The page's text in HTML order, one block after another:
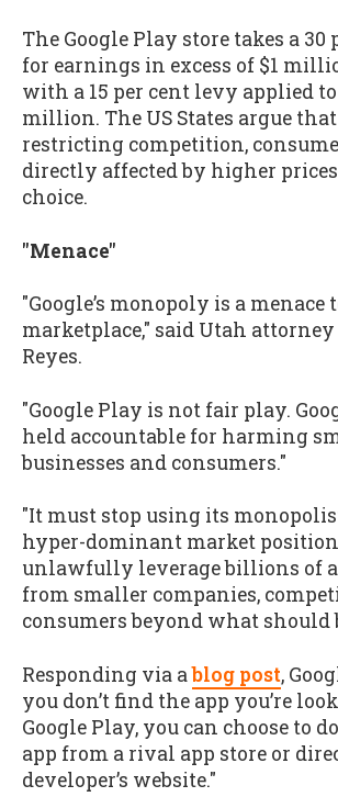
The Google Play store takes a 30
for earnings in excess of $1
with a 15 per cent levy applied
million. The US States argue
restricting competition,
directly affected by higher
choice.
"Menace"
"Google’s monopoly is a menace
marketplace," said Utah attorney
Reyes.
"Google Play is not fair play.
held accountable for harming
businesses and consumers."
"It must stop using its
hyper-dominant market
unlawfully leverage billions of
from smaller companies,
consumers beyond what should
Responding via ablog post,
you don’t find the app you’re
Google Play, you can choose to
app from a rival app store or
developer’s website."